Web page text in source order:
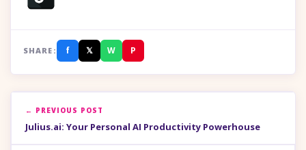
SHARE: f 𝕏 W P
← PREVIOUS POST
Julius.ai: Your Personal AI Productivity Powerhouse